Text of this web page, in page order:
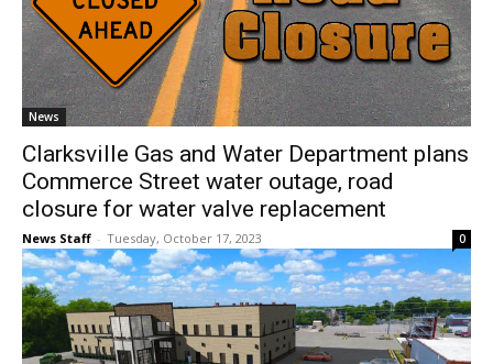
News
Clarksville Gas and Water Department plans
Commerce Street water outage, road
closure for water valve replacement
News Staff - Tuesday, October 17, 2023 0